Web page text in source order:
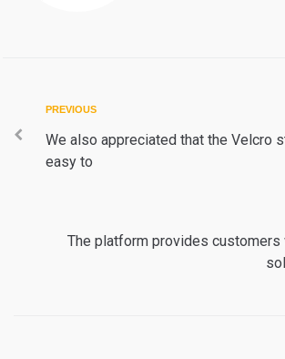
Post
navigation
Previous
PREVIOUS
We also appreciated that the Velcro
easy to
The platform provides customers